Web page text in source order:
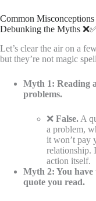
Common
Debunking the Myths
Let’s clear the air on a
but they’re not magic
Myth 1: Reading
problems.
❌ False. A
a problem,
it won’t pay
relationship.
action itself.
Myth 2: You have
quote you read.